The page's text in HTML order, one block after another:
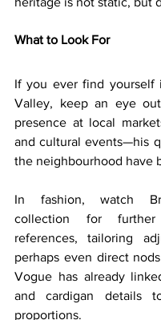
What to Look For
If you ever find yourself
Valley, keep an eye
presence at local
and cultural events—his
the neighbourhood have
In fashion, watch
collection for further
references, tailoring
perhaps even direct
Vogue has already
and cardigan details
proportions.